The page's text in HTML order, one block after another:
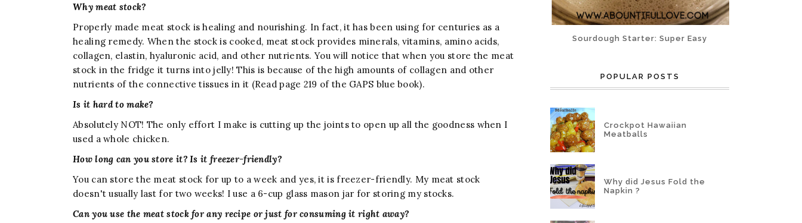
Why meat stock?
Properly made meat stock is healing and nourishing. In fact, it has been using for centuries as a
healing remedy. When the stock is cooked, meat stock provides minerals, vitamins, amino acids,
collagen, elastin, hyaluronic acid, and other nutrients. You will notice that when you store the meat
stock in the fridge it turns into jelly! This is because of the high amounts of collagen and other
nutrients of the connective tissues in it (Read page 219 of the GAPS blue book).
Is it hard to make?
Absolutely NOT! The only effort I make is cutting up the joints to open up all the goodness when I
used a whole chicken.
How long can you store it? Is it freezer-friendly?
You can store the meat stock for up to a week and yes, it is freezer-friendly. My meat stock
doesn't usually last for two weeks! I use a 6-cup glass mason jar for storing my stocks.
Can you use the meat stock for any recipe or just for consuming it right away?
Sourdough Starter: Super Easy
POPULAR POSTS
Crockpot Hawaiian
Meatballs
Why did Jesus Fold the
Napkin ?